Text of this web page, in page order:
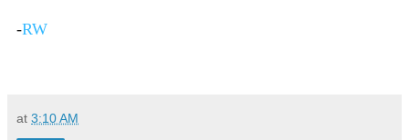
-RW
at 3:10 AM